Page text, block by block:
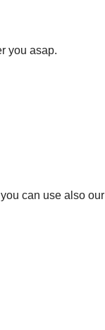
you asap.
can use also our